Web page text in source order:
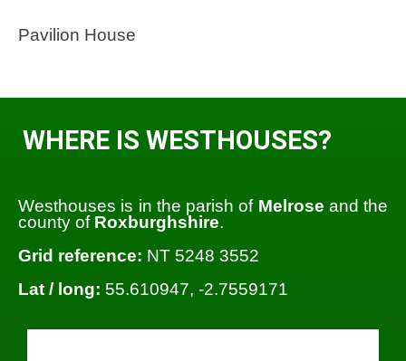
Pavilion House
WHERE IS WESTHOUSES?
Westhouses is in the parish of Melrose and the
county of Roxburghshire.
Grid reference: NT 5248 3552
Lat / long: 55.610947, -2.7559171